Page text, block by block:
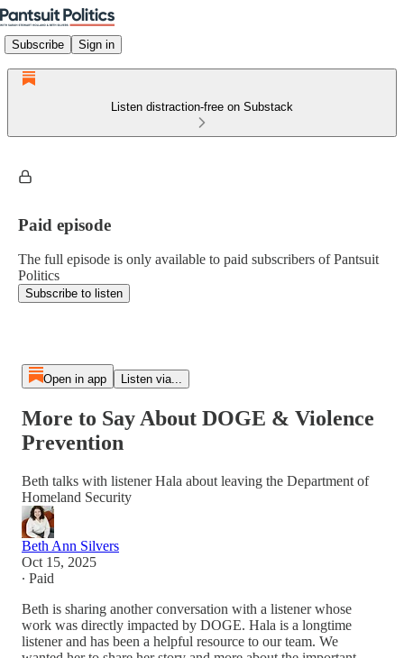
Subscribe Sign in
Listen distraction-free on Substack
Paid episode
The full episode is only available to paid subscribers of Pantsuit
Politics
Subscribe to listen
Open in app Listen via...
More to Say About DOGE & Violence
Prevention
Beth talks with listener Hala about leaving the Department of
Homeland Security
Beth Ann Silvers
Oct 15, 2025
∙ Paid
Beth is sharing another conversation with a listener whose
work was directly impacted by DOGE. Hala is a longtime
listener and has been a helpful resource to our team. We